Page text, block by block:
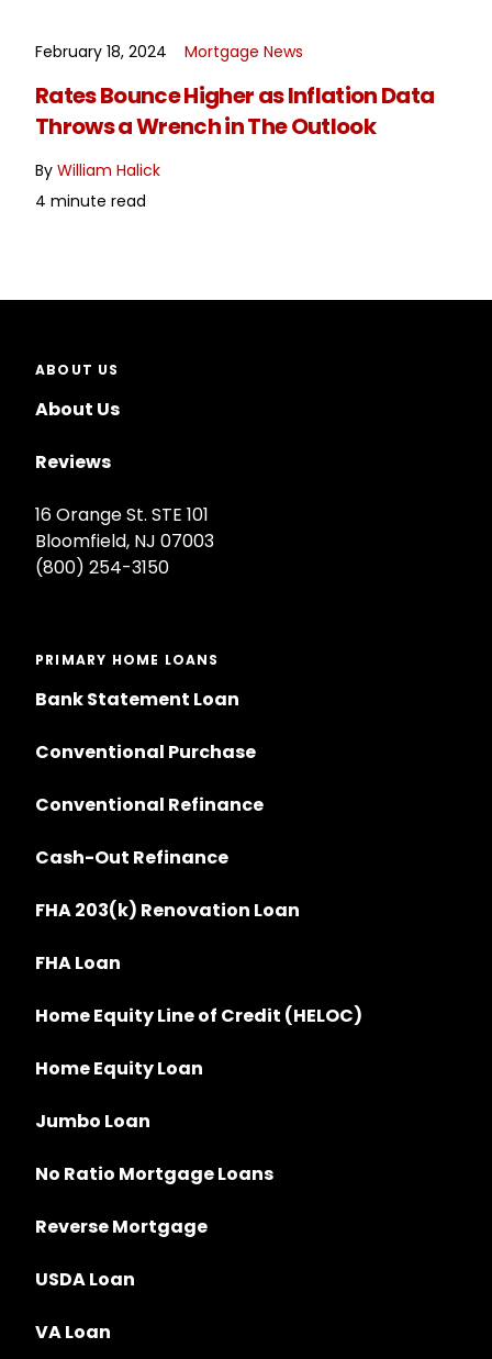
READ MORE
February 18, 2024 Mortgage News
Rates Bounce Higher as Inflation Data
Throws a Wrench in The Outlook
ByWilliam Halick
4 minute read
ABOUT US
About Us
Reviews
16 Orange St. STE 101
Bloomfield, NJ 07003
(800) 254-3150
PRIMARY HOME LOANS
Bank Statement Loan
Conventional Purchase
Conventional Refinance
Cash-Out Refinance
FHA 203(k) Renovation Loan
FHA Loan
Home Equity Line of Credit (HELOC)
Home Equity Loan
Jumbo Loan
No Ratio Mortgage Loans
Reverse Mortgage
USDA Loan
VA Loan